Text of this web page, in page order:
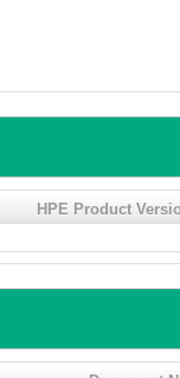
HPE Product